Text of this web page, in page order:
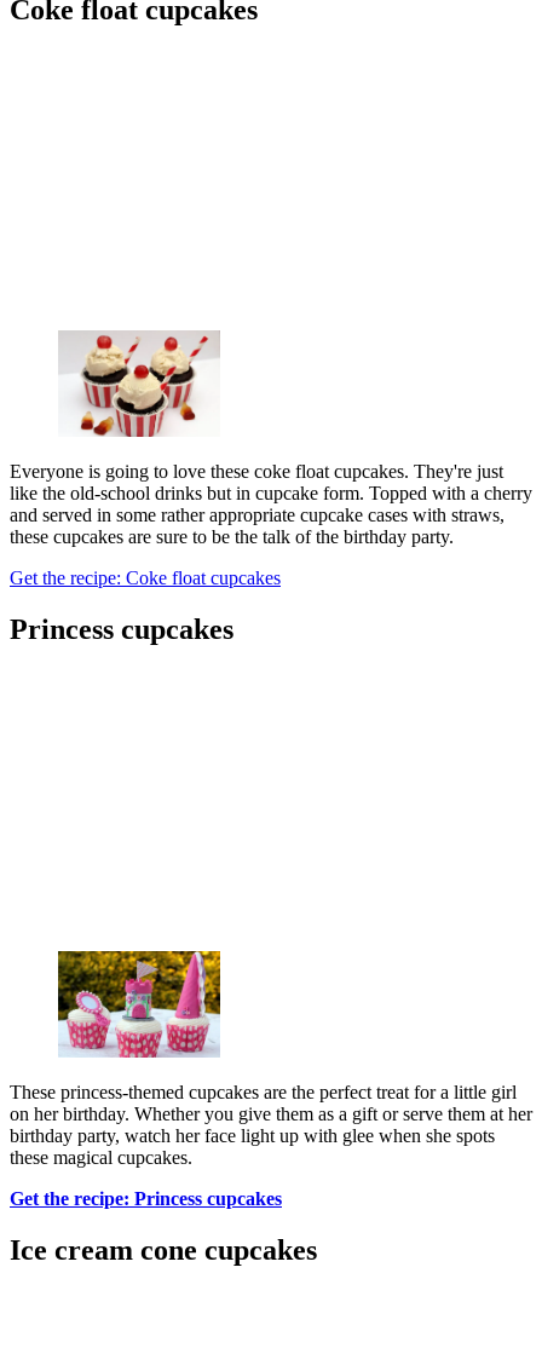
Coke float cupcakes
Everyone is going to love these coke float cupcakes. They're just
like the old-school drinks but in cupcake form. Topped with a cherry
and served in some rather appropriate cupcake cases with straws,
these cupcakes are sure to be the talk of the birthday party.
Get the recipe: Coke float cupcakes
Princess cupcakes
These princess-themed cupcakes are the perfect treat for a little girl
on her birthday. Whether you give them as a gift or serve them at her
birthday party, watch her face light up with glee when she spots
these magical cupcakes.
Get the recipe: Princess cupcakes
Ice cream cone cupcakes